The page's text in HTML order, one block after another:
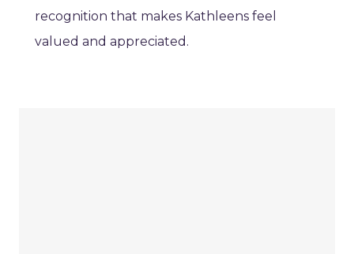
recognition that makes Kathleens feel
valued and appreciated.